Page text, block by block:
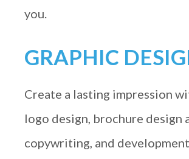
you.
GRAPHIC
Create a lasting impression
logo design, brochure design
copywriting, and